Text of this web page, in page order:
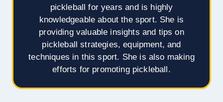
pickleball for years and is highly
knowledgeable about the sport. She is
providing valuable insights and tips on
pickleball strategies, equipment, and
techniques in this sport. She is also making
efforts for promoting pickleball.